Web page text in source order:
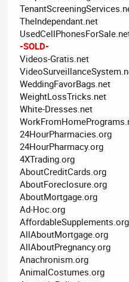
TheIndependant.net
-SOLD-
Videos-Gratis.net
WeddingFavorBags.net
WeightLossTricks.net
White-Dresses.net
24HourPharmacies.org
24HourPharmacy.org
4XTrading.org
AboutCreditCards.org
AboutForeclosure.org
AboutMortgage.org
Ad-Hoc.org
AffordableSupplements.org
AllAboutMortgage.org
AllAboutPregnancy.org
Anachronism.org
AnimalCostumes.org